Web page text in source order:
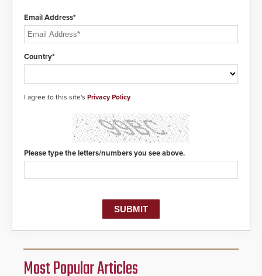
Email Address*
Country*
I agree to this site's Privacy Policy
Please type the letters/numbers you see above.
Most Popular Articles